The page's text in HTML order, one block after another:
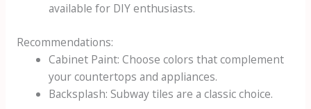
available for DIY enthusiasts.
Recommendations:
Cabinet Paint: Choose colors that complement
your countertops and appliances.
Backsplash: Subway tiles are a classic choice.